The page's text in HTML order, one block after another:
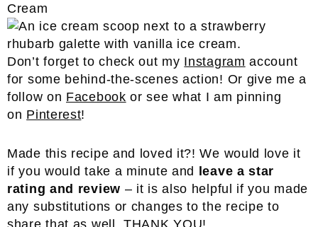
Don’t forget to check out my Instagram account
for some behind-the-scenes action! Or give me a
follow on Facebook or see what I am pinning
on Pinterest!
Made this recipe and loved it?! We would love it
if you would take a minute and
leave a star
rating and review – it is also helpful if you made
any substitutions or changes to the recipe to
share that as well. THANK YOU!